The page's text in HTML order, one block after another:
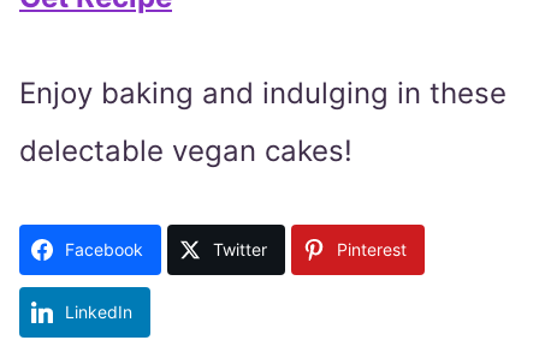
Enjoy baking and indulging in these
delectable vegan cakes!
Facebook Twitter Pinterest
LinkedIn